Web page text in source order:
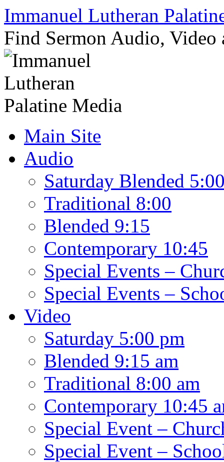
Skip
content
Immanuel Lutheran
Find Sermon Audio, Video
Main Site
Audio
Saturday Blended
Traditional 8:00
Blended 9:15
Contemporary 10:45
Special Events –
Special Events –
Video
Saturday 5:00 pm
Blended 9:15 am
Traditional 8:00 am
Contemporary 10:45
Special Event –
Special Event –